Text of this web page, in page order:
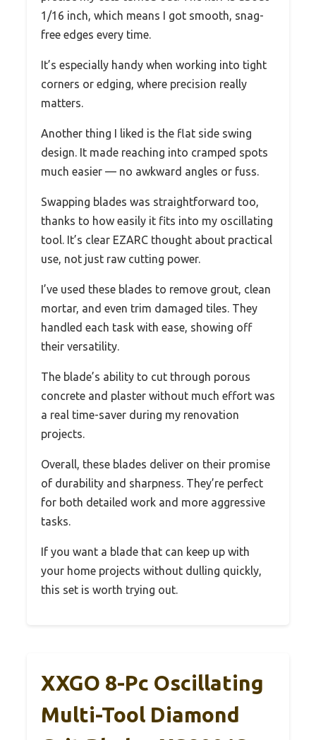
1/16 inch, which means I got smooth, snag-
free edges every time.
It’s especially handy when working into tight
corners or edging, where precision really
matters.
Another thing I liked is the flat side swing
design. It made reaching into cramped spots
much easier — no awkward angles or fuss.
Swapping blades was straightforward too,
thanks to how easily it fits into my oscillating
tool. It’s clear EZARC thought about practical
use, not just raw cutting power.
I’ve used these blades to remove grout, clean
mortar, and even trim damaged tiles. They
handled each task with ease, showing off
their versatility.
The blade’s ability to cut through porous
concrete and plaster without much effort was
a real time-saver during my renovation
projects.
Overall, these blades deliver on their promise
of durability and sharpness. They’re perfect
for both detailed work and more aggressive
tasks.
If you want a blade that can keep up with
your home projects without dulling quickly,
this set is worth trying out.
XXGO 8-Pc Oscillating
Multi-Tool Diamond